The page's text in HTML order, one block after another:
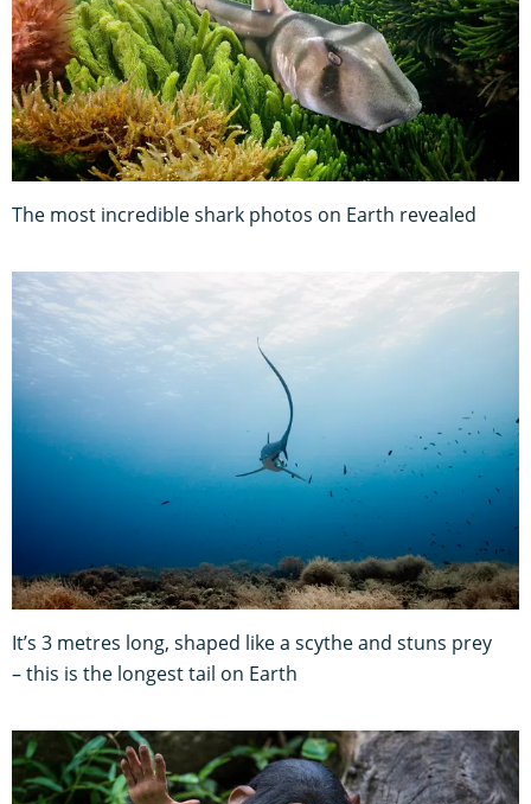
The most incredible shark photos on Earth revealed
It’s 3 metres long, shaped like a scythe and stuns prey
– this is the longest tail on Earth